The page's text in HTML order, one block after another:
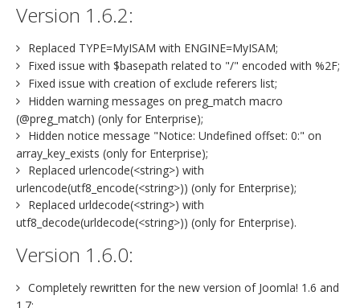
Version 1.6.2:
Replaced TYPE=MyISAM with ENGINE=MyISAM;
Fixed issue with $basepath related to "/" encoded with %2F;
Fixed issue with creation of exclude referers list;
Hidden warning messages on preg_match macro
(@preg_match) (only for Enterprise);
Hidden notice message "Notice: Undefined offset: 0:" on
array_key_exists (only for Enterprise);
Replaced urlencode(<string>) with
urlencode(utf8_encode(<string>)) (only for Enterprise);
Replaced urldecode(<string>) with
utf8_decode(urldecode(<string>)) (only for Enterprise).
Version 1.6.0:
Completely rewritten for the new version of Joomla! 1.6 and
1.7;